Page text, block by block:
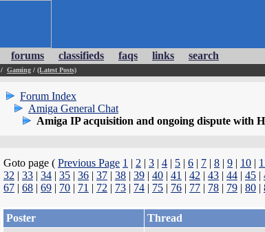
forums classifieds faqs links search
/ Gaming / (Latest Posts)
Forum Index
Amiga General Chat
Amiga IP acquisition and ongoing dispute with
Goto page ( Previous Page 1 | 2 | 3 | 4 | 5 | 6 | 7 | 8 | 9 | 10 |
32 | 33 | 34 | 35 | 36 | 37 | 38 | 39 | 40 | 41 | 42 | 43 | 44 | 45 |
67 | 68 | 69 | 70 | 71 | 72 | 73 | 74 | 75 | 76 | 77 | 78 | 79 | 80 |
Poster Thread